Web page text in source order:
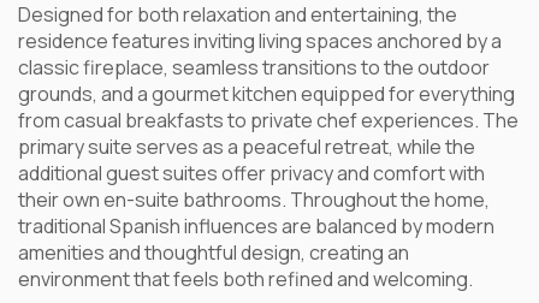
Designed for both relaxation and entertaining, the
residence features inviting living spaces anchored by a
classic fireplace, seamless transitions to the outdoor
grounds, and a gourmet kitchen equipped for everything
from casual breakfasts to private chef experiences. The
primary suite serves as a peaceful retreat, while the
additional guest suites offer privacy and comfort with
their own en-suite bathrooms. Throughout the home,
traditional Spanish influences are balanced by modern
amenities and thoughtful design, creating an
environment that feels both refined and welcoming.